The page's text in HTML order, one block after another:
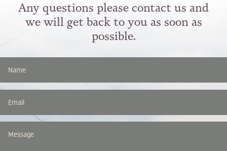
Any questions please contact us and
we will get back to you as soon as
possible.